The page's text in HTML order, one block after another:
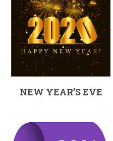
NEW YEAR’S EVE